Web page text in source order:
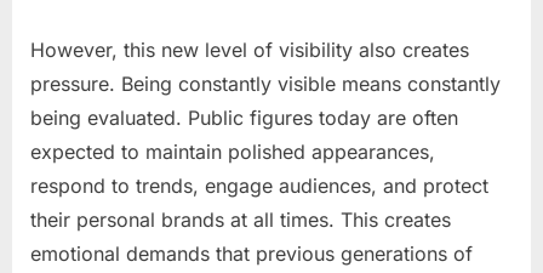
However, this new level of visibility also creates
pressure. Being constantly visible means constantly
being evaluated. Public figures today are often
expected to maintain polished appearances,
respond to trends, engage audiences, and protect
their personal brands at all times. This creates
emotional demands that previous generations of